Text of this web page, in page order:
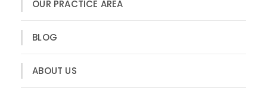
OUR PRACTICE AREA
BLOG
ABOUT US